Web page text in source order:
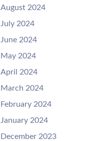
August 2024
July 2024
June 2024
May 2024
April 2024
March 2024
February 2024
January 2024
December 2023